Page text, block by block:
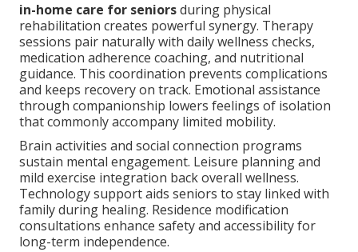
in-home care for seniorsduring physical
rehabilitation creates powerful synergy. Therapy
sessions pair naturally with daily wellness checks,
medication adherence coaching, and nutritional
guidance. This coordination prevents complications
and keeps recovery on track. Emotional assistance
through companionship lowers feelings of isolation
that commonly accompany limited mobility.
Brain activities and social connection programs
sustain mental engagement. Leisure planning and
mild exercise integration back overall wellness.
Technology support aids seniors to stay linked with
family during healing. Residence modification
consultations enhance safety and accessibility for
long-term independence.